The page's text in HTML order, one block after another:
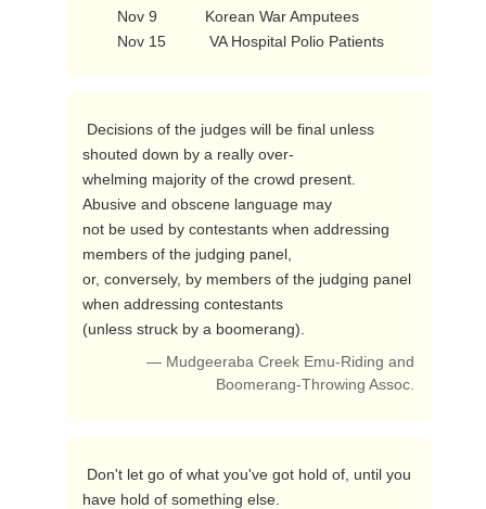
        Nov 15          VA Hospital Polio Patients
shouted down by a really over-
whelming majority of the crowd present.
Abusive and obscene language may
not be used by contestants when addressing
members of the judging panel,
or, conversely, by members of the judging panel
when addressing contestants
(unless struck by a boomerang).
— Mudgeeraba Creek Emu-Riding and
Boomerang-Throwing Assoc.
have hold of something else.